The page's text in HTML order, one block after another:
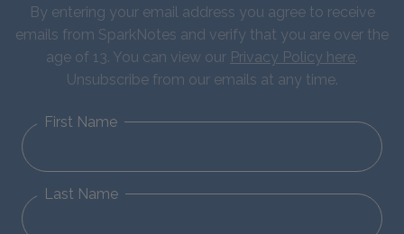
By entering your email address you agree to receive
emails from SparkNotes and verify that you are over the
age of 13. You can view our Privacy Policy here.
Unsubscribe from our emails at any time.
First Name
Last Name